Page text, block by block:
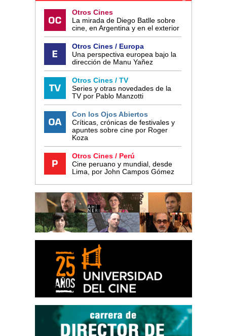
Otros Cines
La mirada de Diego Batlle sobre
cine, en Argentina y en el exterior
Otros Cines / Europa
Una perspectiva europea bajo la
dirección de Manu Yañez
Otros Cines / TV
Series y otras novedades de la
TV por Pablo Manzotti
Con los Ojos Abiertos
Críticas, crónicas de festivales y
apuntes sobre cine por Roger
Koza
Otros Cines / Perú
Cine peruano y mundial, desde
Lima, por John Campos Gómez